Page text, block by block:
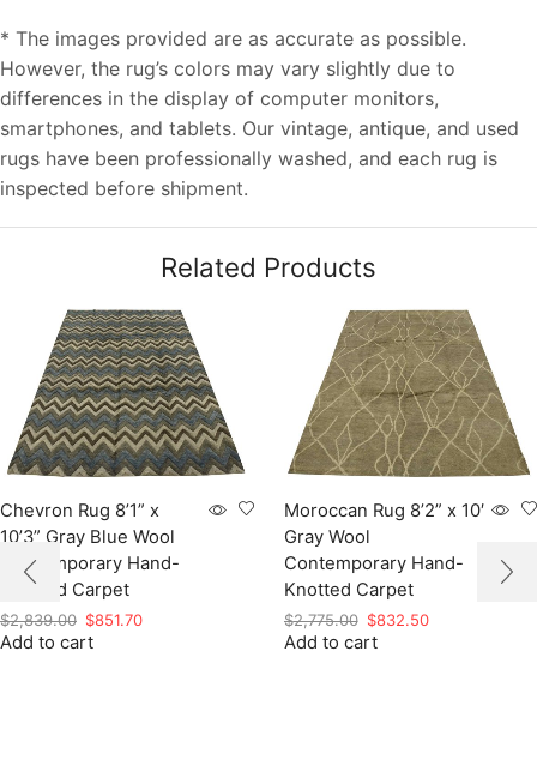
* The images provided are as accurate as possible.
However, the rug’s colors may vary slightly due to
differences in the display of computer monitors,
smartphones, and tablets. Our vintage, antique, and used
rugs have been professionally washed, and each rug is
inspected before shipment.
Related Products
Chevron Rug 8’1” x
10’3” Gray Blue Wool
Contemporary Hand-
Knotted Carpet
$2,839.00 Original
price
$851.70Current
Add to cart
Moroccan Rug 8’2” x 10′
Gray Wool
Contemporary Hand-
Knotted Carpet
$2,775.00 Original
price
$832.50Current
Add to cart